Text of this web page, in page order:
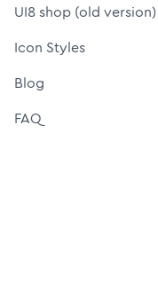
UI8 shop (old version)
Icon Styles
Blog
FAQ